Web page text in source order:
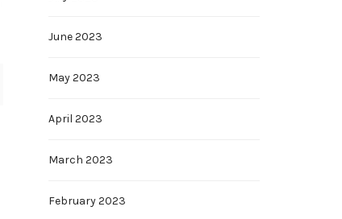
June 2023
May 2023
April 2023
March 2023
February 2023